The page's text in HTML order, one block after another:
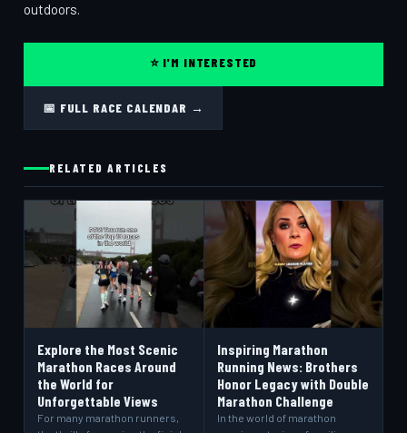
outdoors.
⭐ I'M INTERESTED
📅 FULL RACE CALENDAR →
RELATED ARTICLES
Explore the Most Scenic
Marathon Races Around
the World for
Unforgettable Views
For many marathon runners,
Inspiring Marathon
Running News: Brothers
Honor Legacy with Double
Marathon Challenge
In the world of marathon